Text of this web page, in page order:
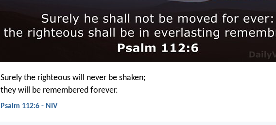
Surely the righteous will never be shaken;
they will be remembered forever.
Psalm 112:6 - NIV